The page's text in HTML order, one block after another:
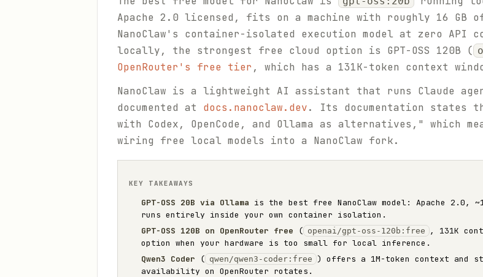
Apache 2.0 licensed, fits on a machine with roughly 16 GB
NanoClaw's container-isolated execution model at zero API
locally, the strongest free cloud option is GPT-OSS 120B (
OpenRouter's free tier , which has a 131K-token context
NanoClaw is a lightweight AI assistant that runs Claude
documented at docs.nanoclaw.dev. Its documentation states
with Codex, OpenCode, and Ollama as alternatives," which
wiring free local models into a NanoClaw fork.
KEY TAKEAWAYS
GPT-OSS 20B via Ollama is the best free NanoClaw model: Apache 2.0,
runs entirely inside your own container isolation.
GPT-OSS 120B on OpenRouter free ( openai/gpt-oss-120b:free
, 131K
option when your hardware is too small for local inference.
Qwen3 Coder ( qwen/qwen3-coder:free ) offers a 1M-token context and
availability on OpenRouter rotates.